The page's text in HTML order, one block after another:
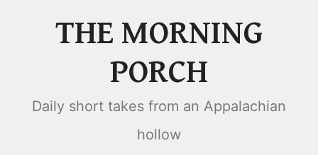
THE MORNING
PORCH
Daily short takes from an Appalachian
hollow